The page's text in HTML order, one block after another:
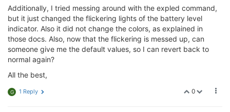
Additionally, I tried messing around with the expled command,
but it just changed the flickering lights of the battery level
indicator. Also it did not change the colors, as explained in
those docs. Also, now that the flickering is messed up, can
someone give me the default values, so I can revert back to
normal again?
All the best,
0
G 1 Reply